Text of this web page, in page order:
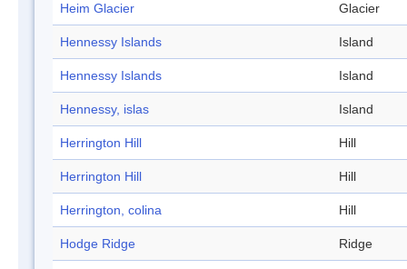
Heim Glacier Glacier
Hennessy Islands Island
Hennessy Islands Island
Hennessy, islas Island
Herrington Hill Hill
Herrington Hill Hill
Herrington, colina Hill
Hodge Ridge Ridge